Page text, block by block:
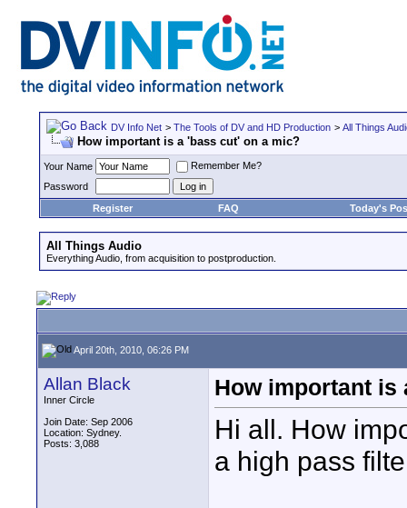
DV Info Net > The Tools of DV and HD Production > All Things
How important is a 'bass cut' on a mic?
Your Name
Remember Me?
Password
Register
FAQ Today's
All Things Audio
Everything Audio, from acquisition to postproduction.
April 20th, 2010, 06:26 PM
Allan Black
Inner Circle
Join Date: Sep 2006
Location: Sydney.
Posts: 3,088
How important is
Hi all. How
a high pass